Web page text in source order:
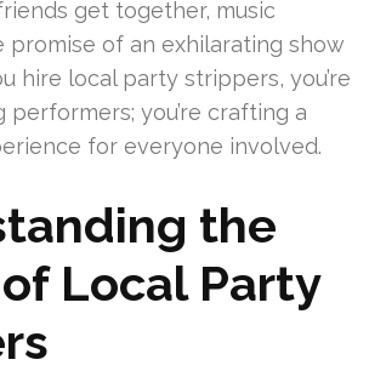
get together, music
promise of an exhilarating show
hire local party strippers, you’re
you’re crafting a
for everyone involved.
the
Local Party